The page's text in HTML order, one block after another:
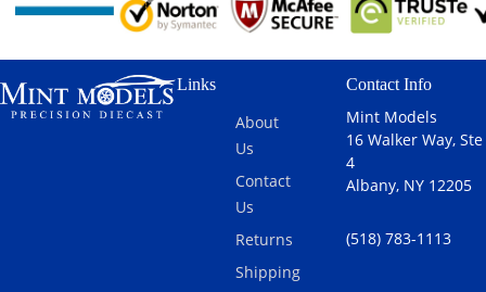
Links
About
Us
Contact
Us
Returns
Shipping
Contact Info
Mint Models
16 Walker Way, Ste
4
Albany, NY 12205
(518) 783-1113